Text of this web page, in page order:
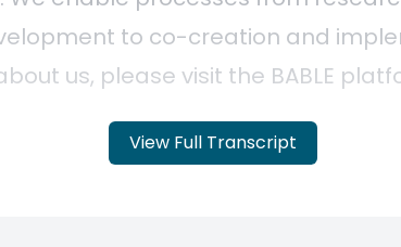
View Full Transcript